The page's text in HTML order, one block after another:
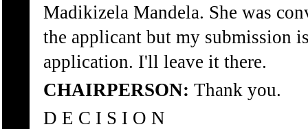
Madikizela Mandela. She was
the applicant but my submission
application. I'll leave it there.
CHAIRPERSON: Thank you.
D E C I S I O N